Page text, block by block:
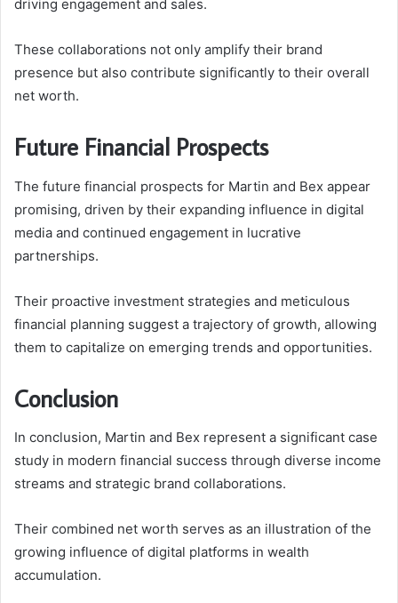
driving engagement and sales.
These collaborations not only amplify their brand
presence but also contribute significantly to their overall
net worth.
Future Financial Prospects
The future financial prospects for Martin and Bex appear
promising, driven by their expanding influence in digital
media and continued engagement in lucrative
partnerships.
Their proactive investment strategies and meticulous
financial planning suggest a trajectory of growth, allowing
them to capitalize on emerging trends and opportunities.
Conclusion
In conclusion, Martin and Bex represent a significant case
study in modern financial success through diverse income
streams and strategic brand collaborations.
Their combined net worth serves as an illustration of the
growing influence of digital platforms in wealth
accumulation.